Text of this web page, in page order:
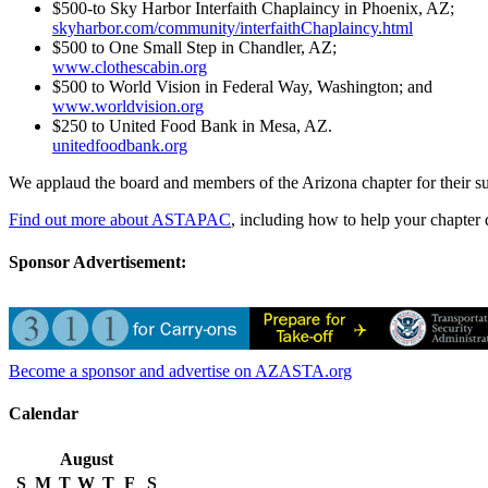
$500-to Sky Harbor Interfaith Chaplaincy in Phoenix, AZ;
skyharbor.com/community/interfaithChaplaincy.html
$500 to One Small Step in Chandler, AZ;
www.clothescabin.org
$500 to World Vision in Federal Way, Washington; and
www.worldvision.org
$250 to United Food Bank in Mesa, AZ.
unitedfoodbank.org
We applaud the board and members of the Arizona chapter for
Find out more about ASTAPAC, including how to help your
Sponsor Advertisement:
Become a sponsor and advertise on AZASTA.org
Calendar
August
S M T W T F S